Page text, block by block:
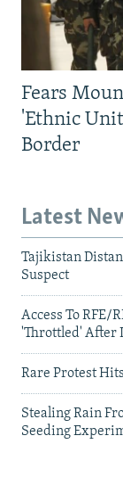
Fears
'Ethnic
Border
Latest
Tajikistan
Suspect
Access To RFE/
'Throttled' After
Rare Protest
Stealing Rain
Seeding